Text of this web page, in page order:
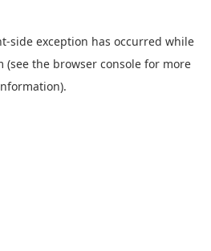
-side exception has occurred while
(see the browser consolefor more